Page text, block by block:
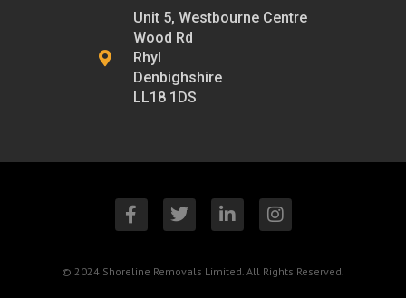
Unit 5, Westbourne Centre
Wood Rd
Rhyl
Denbighshire
LL18 1DS
© 2024 Shoreline Removals Limited. All Rights Reserved.
F
a
c
b
T
w
i
t
L
i
n
e
I
n
s
a
g